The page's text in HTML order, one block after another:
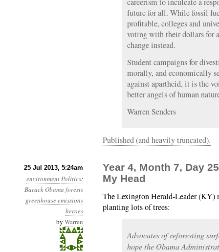
future for all. While fossil
profitable, colleges and
voting with their dollars for
change instead.
Student campaigns for
morally, and economically
against apartheid, it is the
better angels of human
Warren Senders
Published (and heavily truncated).
25 Jul 2013, 5:24am
environmentPolitics:
Barack Obama forests
greenhouse emissions
heroes
by Warren
Year 4, Month 7, Day
My Head
The Lexington Herald-Leader (KY)
planting lots of trees:
Advocates of reforesting
hope the Obama